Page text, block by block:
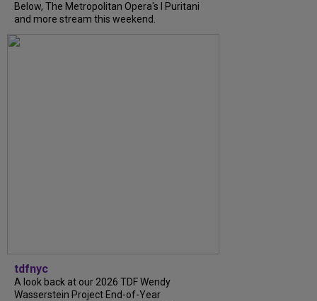
Below, The Metropolitan Opera's I Puritani
and more stream this weekend.
tdfnyc
A look back at our 2026 TDF Wendy
Wasserstein Project End-of-Year